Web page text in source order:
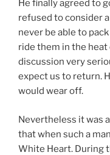
He finally agreed to
refused to consider
never be able to
ride them in the heat
discussion very
expect us to return.
would wear off.
Nevertheless it was
that when such a
White Heart. During